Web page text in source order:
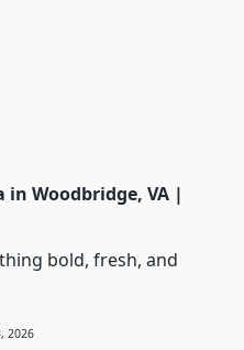
in Woodbridge, VA |
bold, fresh, and
2026